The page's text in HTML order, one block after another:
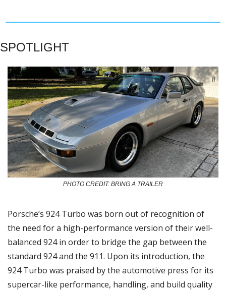
SPOTLIGHT
PHOTO CREDIT: BRING A TRAILER
Porsche’s 924 Turbo was born out of recognition of
the need for a high-performance version of their well-
balanced 924 in order to bridge the gap between the
standard 924 and the 911. Upon its introduction, the
924 Turbo was praised by the automotive press for its
supercar-like performance, handling, and build quality